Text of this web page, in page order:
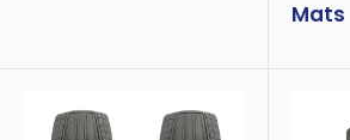
Mats